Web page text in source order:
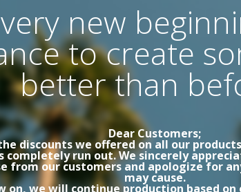
new
to create
better than
Dear Customers;
discounts we offered on all our
completely run out. We sincerely
from our customers and apologize for
may cause.
on, we will continue production based